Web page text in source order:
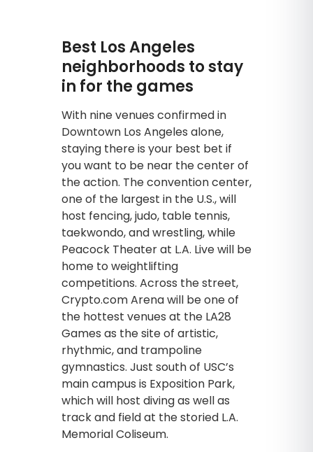
Best Los Angeles
neighborhoods to stay
in for the games
With nine venues confirmed in
Downtown Los Angeles alone,
staying there is your best bet if
you want to be near the center of
the action. The convention center,
one of the largest in the U.S., will
host fencing, judo, table tennis,
taekwondo, and wrestling, while
Peacock Theater at L.A. Live will be
home to weightlifting
competitions. Across the street,
Crypto.com Arena will be one of
the hottest venues at the LA28
Games as the site of artistic,
rhythmic, and trampoline
gymnastics. Just south of USC’s
main campus is Exposition Park,
which will host diving as well as
track and field at the storied L.A.
Memorial Coliseum.